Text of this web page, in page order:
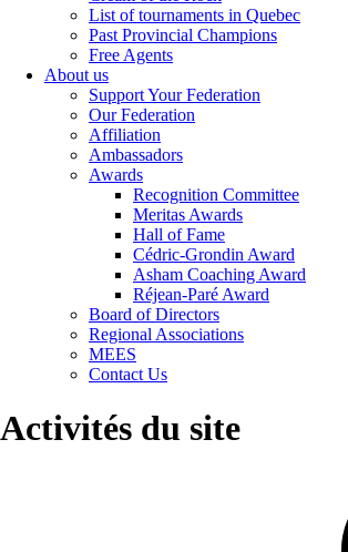
List of tournaments in Quebec
Past Provincial Champions
Free Agents
About us
Support Your Federation
Our Federation
Affiliation
Ambassadors
Awards
Recognition Committee
Meritas Awards
Hall of Fame
Cédric-Grondin Award
Asham Coaching Award
Réjean-Paré Award
Board of Directors
Regional Associations
MEES
Contact Us
Activités du site